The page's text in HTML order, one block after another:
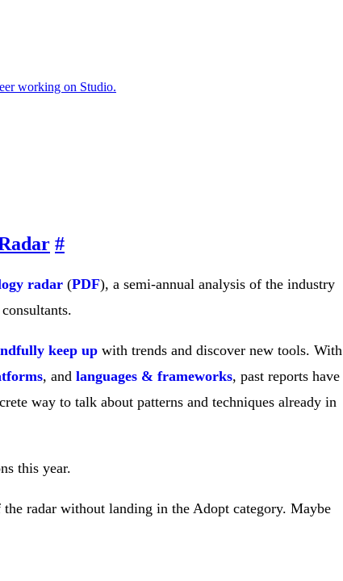
working on Studio.
#
radar (PDF), a semi-annual analysis of the industry
keep up with trends and discover new tools. With
, and languages & frameworks, past reports have
way to talk about patterns and techniques already in
this year.
radar without landing in the Adopt category. Maybe